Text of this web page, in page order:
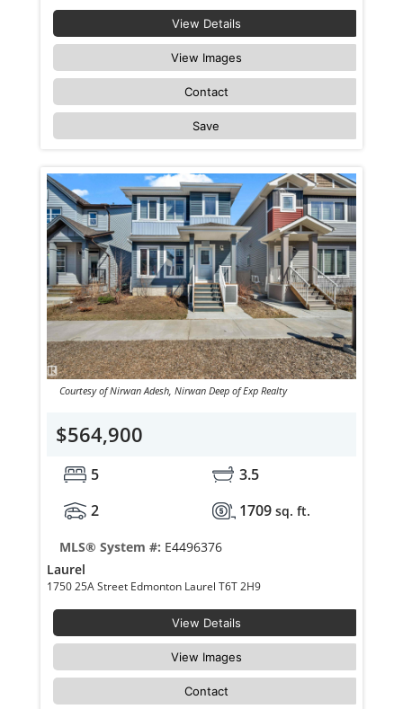
View Details
View Images
Contact
Save
Courtesy of Nirwan Adesh, Nirwan Deep of Exp Realty
$564,900
5
3.5
2
1709 sq. ft.
MLS® System #: E4496376
Laurel
1750 25A Street Edmonton Laurel T6T 2H9
View Details
View Images
Contact